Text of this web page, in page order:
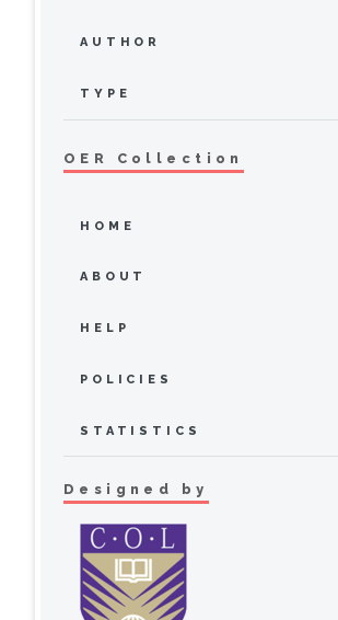
AUTHOR
TYPE
OER Collection
HOME
ABOUT
HELP
POLICIES
STATISTICS
Designed by